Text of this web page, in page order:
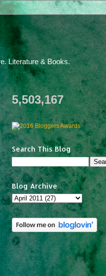
Literature & Books.
5,503,167
Search This Blog
Blog Archive